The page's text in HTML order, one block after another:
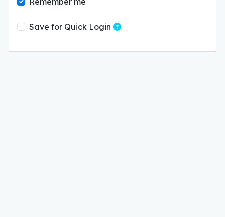
Save for Quick Login Save these login details